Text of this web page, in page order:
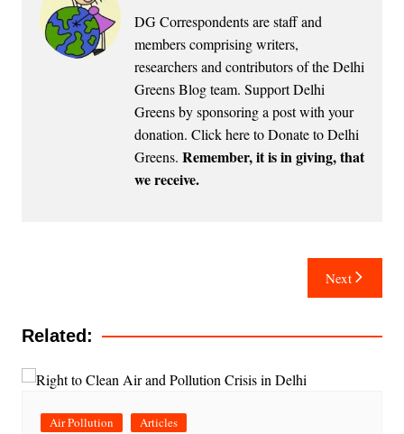
DG Correspondents are staff and
members comprising writers,
researchers and contributors of the Delhi
Greens Blog team. Support Delhi
Greens by sponsoring a post with your
donation. Click here to Donate to Delhi
Greens. Remember, it is in giving, that
we receive.
Next
Related:
Air Pollution Articles